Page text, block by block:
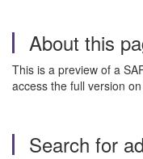
About this
This is a preview of a
access the full version
Search for